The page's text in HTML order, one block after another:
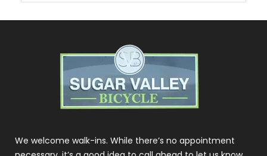
We welcome walk-ins. While there’s no appointment